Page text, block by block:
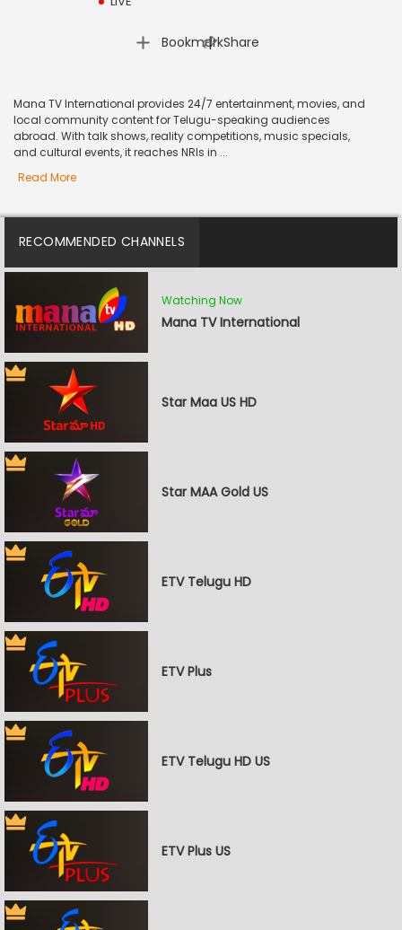
Bookmark
| Share
Mana TV International provides 24/7 entertainment, movies, and
local community content for Telugu-speaking audiences
abroad. With talk shows, reality competitions, music specials,
and cultural events, it reaches NRIs in ...
Read More
RECOMMENDED CHANNELS
Watching Now
Mana TV International
Star Maa US HD
Star MAA Gold US
ETV Telugu HD
ETV Plus
ETV Telugu HD US
ETV Plus US